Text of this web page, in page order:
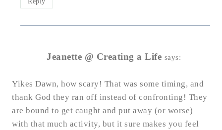
Jeanette @ Creating a Life says:
Yikes Dawn, how scary! That was some timing, and
thank God they ran off instead of confronting! They
are bound to get caught and put away (or worse)
with that much activity, but it sure makes you feel